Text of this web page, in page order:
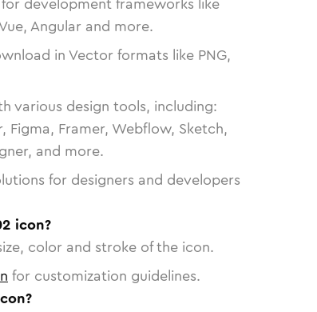
Angular and more.
in Vector formats like PNG,
various design tools, including:
Framer, Webflow, Sketch,
and more.
for designers and developers
icon?
color and stroke of the icon.
for customization guidelines.